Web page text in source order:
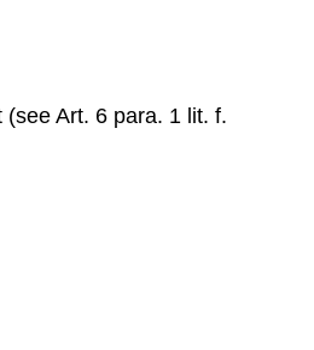
Art. 6 para. 1 lit. f.